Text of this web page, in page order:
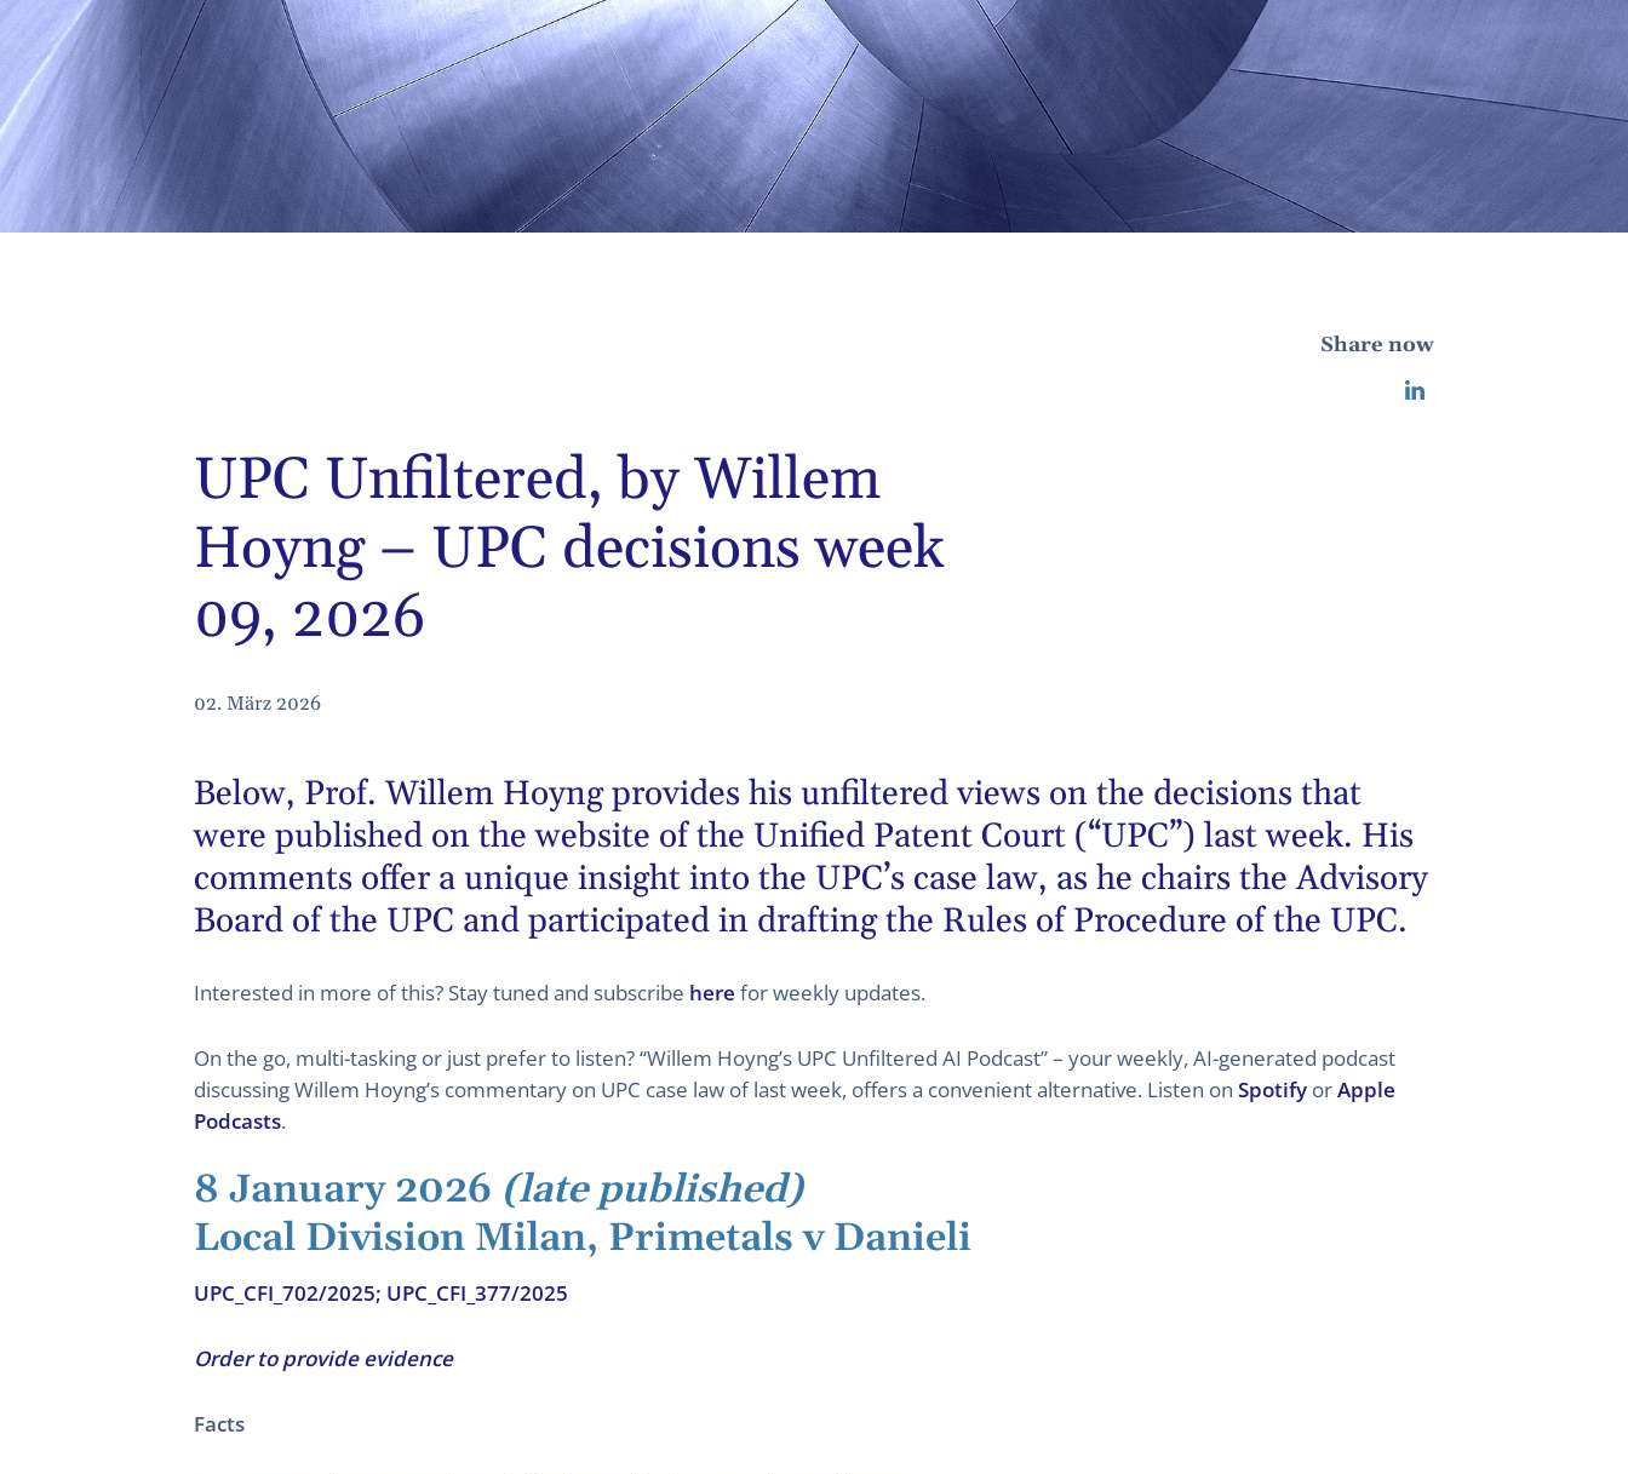
Share now
UPC Unfiltered, by Willem
Hoyng – UPC decisions week
09, 2026
02. März 2026
Below, Prof. Willem Hoyngprovides his unfiltered views on the decisions that
were published on the website of the Unified Patent Court (“UPC”) last week. His
comments offer a unique insight into the UPC’s case law, as he chairs the Advisory
Board of the UPC and participated in drafting the Rules of Procedure of the UPC.
Interested in more of this? Stay tuned and subscribe here for weekly updates.
On the go, multi-tasking or just prefer to listen? “Willem Hoyng’s UPC Unfiltered AI Podcast” – your weekly, AI-generated podcast
discussing Willem Hoyng’s commentary on UPC case law of last week, offers a convenient alternative. Listen on Spotify orApple
Podcasts.
8 January 2026 (late published)
Local Division Milan, Primetals v Danieli
UPC_CFI_702/2025; UPC_CFI_377/2025
Order to provide evidence
Facts